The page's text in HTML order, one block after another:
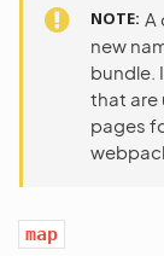
NOTE A
new
bundle.
that are
pages
map